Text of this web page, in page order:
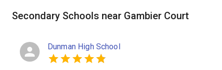
Secondary Schools near Gambier Court
Dunman High School